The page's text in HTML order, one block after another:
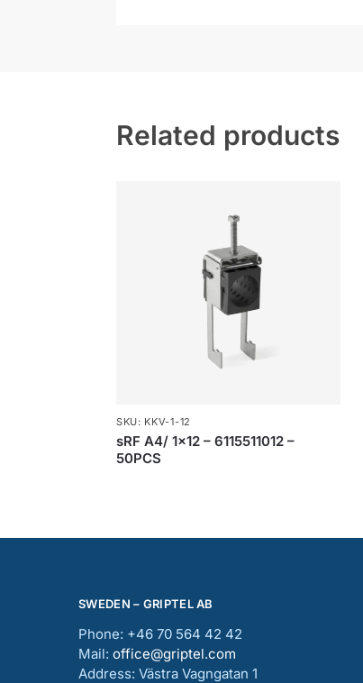
Related products
SKU: KKV-1-12
sRF A4/ 1×12 – 6115511012 –
50PCS
SWEDEN – GRIPTEL AB
Phone: +46 70 564 42 42
Mail: office@griptel.com
Address: Västra Vagngatan 1